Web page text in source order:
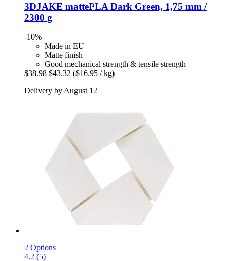
3DJAKE mattePLA Dark Green, 1,75 mm /
2300 g
-10%
Made in EU
Matte finish
Good mechanical strength & tensile strength
$38.98 $43.32 ($16.95 / kg)
Delivery by August 12
2 Options
4.2 (5)